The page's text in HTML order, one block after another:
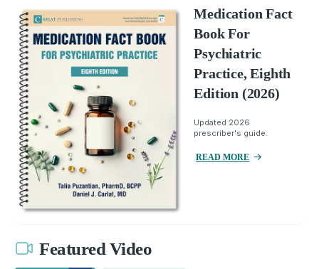
Medication Fact
Book For
Psychiatric
Practice, Eighth
Edition (2026)
Updated 2026
prescriber's guide.
READ MORE
Featured Video